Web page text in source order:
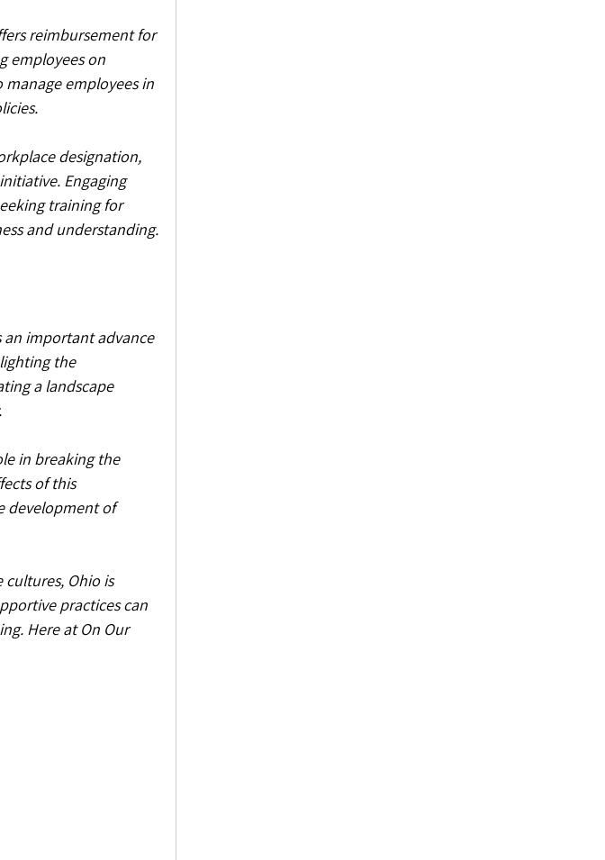
reimbursement for
employees on
employees in
designation,
Engaging
training for
and understanding.
an important advance
the
a landscape
in breaking the
of this
development of
Ohio is
practices can
Here at On Our